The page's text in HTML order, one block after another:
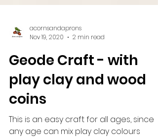
acornsandaprons
Nov 19, 2020
2 min read
Geode Craft - with
play clay and wood
coins